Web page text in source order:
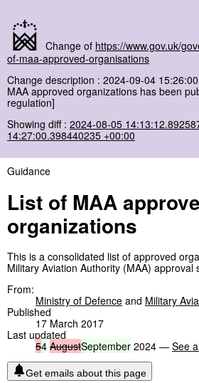
Change of https://www.gov.uk/
of-maa-approved-organisations
Change description : 2024-09-04
MAA approved organizations has been
regulation]
Showing diff : 2024-08-05
14:27:00.398440235 +00:00
Guidance
List of MAA
organizations
This is a consolidated list of approved
Military Aviation Authority (MAA) approval
From:
Ministry of Defence and Military
Published
17 March 2017
Last updated
54 AugustSeptember 2024 — See
Get emails about this page